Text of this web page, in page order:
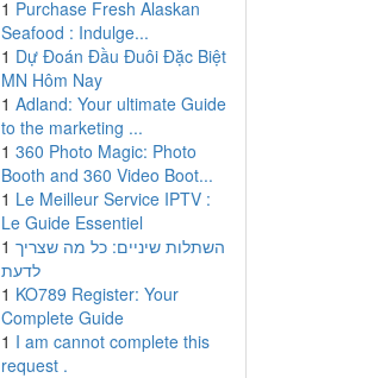
1 Purchase Fresh Alaskan
Seafood : Indulge...
1 Dự Đoán Đầu Đuôi Đặc Biệt
MN Hôm Nay
1 Adland: Your ultimate Guide
to the marketing ...
1 360 Photo Magic: Photo
Booth and 360 Video Boot...
1 Le Meilleur Service IPTV :
Le Guide Essentiel
1 השתלות שיניים: כל מה שצריך
לדעת
1 KO789 Register: Your
Complete Guide
1 I am cannot complete this
request .